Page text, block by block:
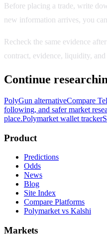
Before placing a trade, write
new information arrives, you
Recheck the same evidence
contract, evidence, liquidity,
Continue
PolyGun alternativeCompare
following, and safer market
place.Polymarket wallet tracker
Product
Predictions
Odds
News
Blog
Site Index
Compare Platforms
Polymarket vs Kalshi
Markets